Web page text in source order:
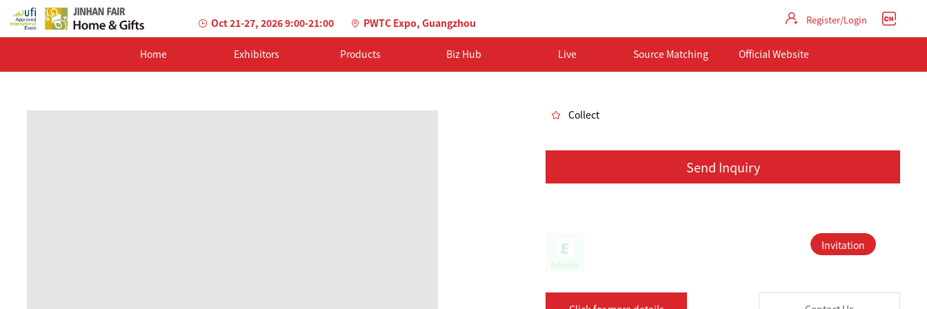
Oct 21-27, 2026 9:00-21:00 PWTC Expo, Guangzhou Register/Login
Home Exhibitors Products Biz Hub Live Source Matching Official Website
Collect
Send Inquiry
Invitation